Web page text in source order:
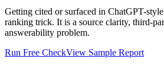
Getting cited or surfaced in ChatGPT-
ranking trick. It is a source clarity, third-
answerability problem.
Run Free CheckView Sample Report